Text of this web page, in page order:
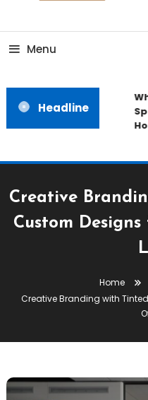
Candb
Menu
Headline
Creative
Custom
Home
Creative Branding with